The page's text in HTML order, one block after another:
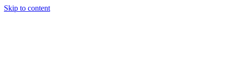
Skip to content